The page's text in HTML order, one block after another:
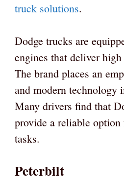
truck solutions.
Dodge trucks are
engines that deliver
The brand places an
and modern technology
Many drivers find that
provide a reliable
tasks.
Peterbilt